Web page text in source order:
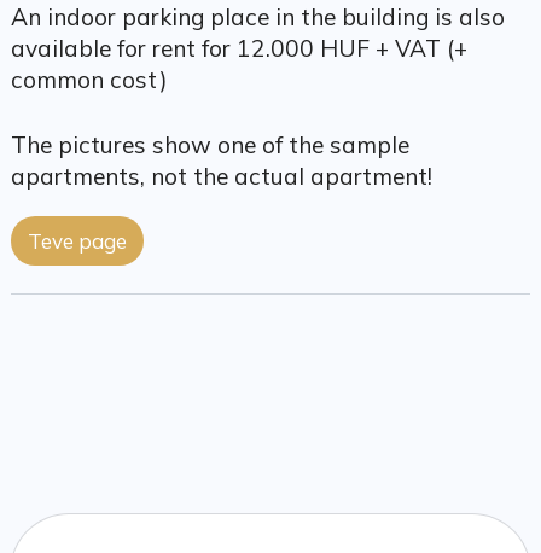
An indoor parking place in the building is also
available for rent for 12.000 HUF + VAT (+
common cost)
The pictures show one of the sample
apartments, not the actual apartment!
Teve page